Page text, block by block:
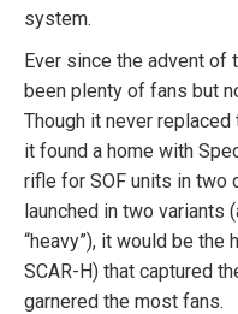
system.
Ever since the advent of
been plenty of fans but
Though it never replaced
it found a home with
rifle for SOF units in two
launched in two variants
“heavy”), it would be the
SCAR-H) that captured
garnered the most fans.